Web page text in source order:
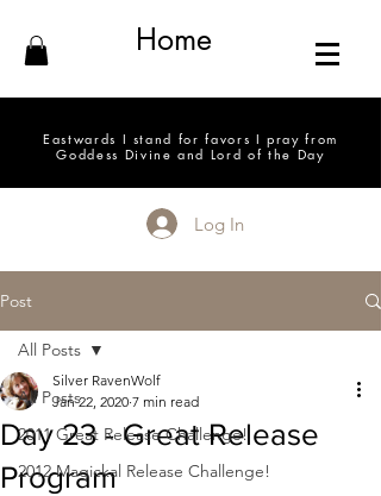
Home
Eastwards I stand for favors I pray from
Goddess Divine and Lord of the Day
Log In
Post
All Posts
2011 Great Release Challenge!
2012 Magickal Release Challenge!
All Posts
Day 23 - Great Release
Program
Silver RavenWolf
Jan 22, 2020 7 min read